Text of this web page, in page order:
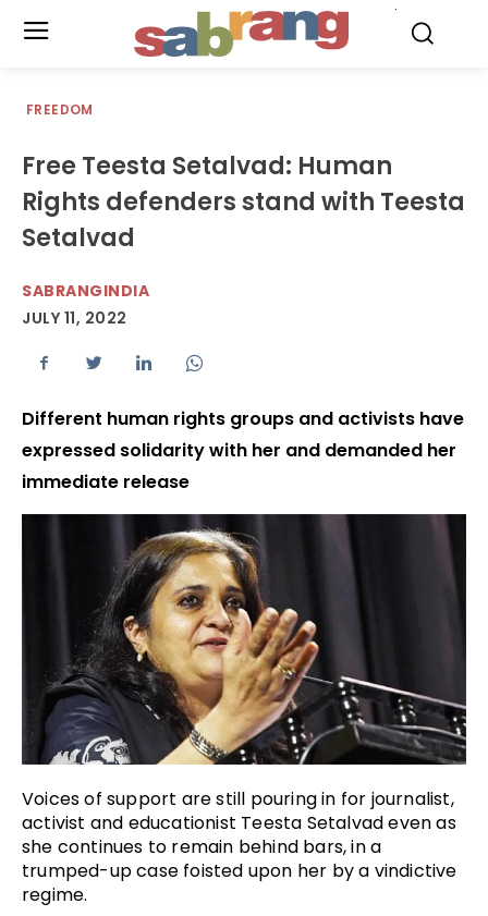
FREEDOM
Free Teesta Setalvad: Human
Rights defenders stand with Teesta
Setalvad
SABRANGINDIA
JULY 11, 2022
Different human rights groups and activists have
expressed solidarity with her and demanded her
immediate release
Voices of support are still pouring in for journalist,
activist and educationist Teesta Setalvad even as
she continues to remain behind bars, in a
trumped-up case foisted upon her by a vindictive
regime.